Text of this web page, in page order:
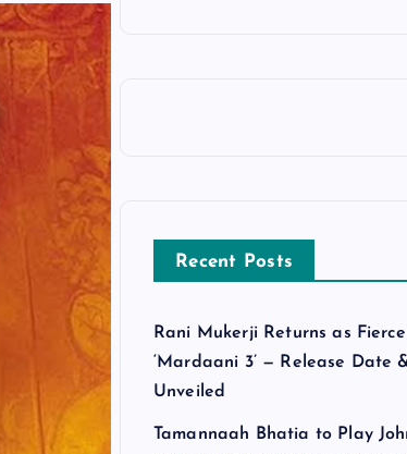
Recent Posts
Rani Mukerji Returns as
‘Mardaani 3’ — Release Date
Unveiled
Tamannaah Bhatia to Play